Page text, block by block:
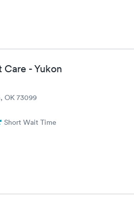
- Yukon
OK 73099
Short Wait Time